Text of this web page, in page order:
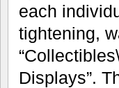
each
tightening,
Displays”.